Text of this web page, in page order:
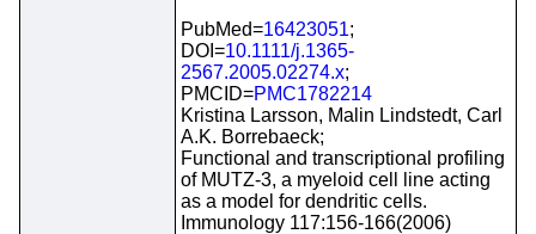
PubMed=16423051;
DOI=10.1111/j.1365-
2567.2005.02274.x;
PMCID=PMC1782214
Kristina Larsson, Malin Lindstedt, Carl
A.K. Borrebaeck;
Functional and transcriptional profiling
of MUTZ-3, a myeloid cell line acting
as a model for dendritic cells.
Immunology 117:156-166(2006)